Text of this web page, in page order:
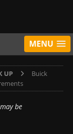
MENU
UP
Buick
be